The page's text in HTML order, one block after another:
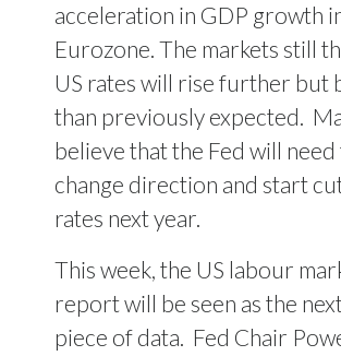
acceleration in GDP growth
Eurozone. The markets still
US rates will rise further but
than previously expected.
believe that the Fed will need
change direction and start
rates next year.
This week, the US labour
report will be seen as the
piece of data. Fed Chair